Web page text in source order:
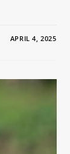
APRIL 4, 2025